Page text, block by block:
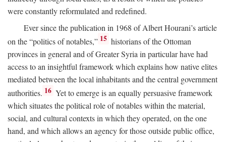
were constantly reformulated and redefined.
Ever since the publication in 1968 of Albert Hourani’s article
on the “politics of notables,” 15 historians of the Ottoman
provinces in general and of Greater Syria in particular have had
access to an insightful framework which explains how native elites
mediated between the local inhabitants and the central government
authorities. 16 Yet to emerge is an equally persuasive framework
which situates the political role of notables within the material,
social, and cultural contexts in which they operated, on the one
hand, and which allows an agency for those outside public office,